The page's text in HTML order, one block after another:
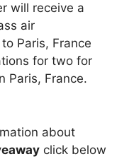
will receive a
air
Paris, France
for two for
Paris, France.
about
click below